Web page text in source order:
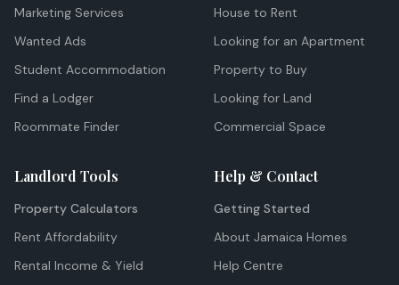
Marketing Services
Wanted Ads
Student Accommodation
Find a Lodger
Roommate Finder
House to Rent
Looking for an Apartment
Property to Buy
Looking for Land
Commercial Space
Landlord Tools
Property Calculators
Rent Affordability
Rental Income & Yield
Help & Contact
Getting Started
About Jamaica Homes
Help Centre